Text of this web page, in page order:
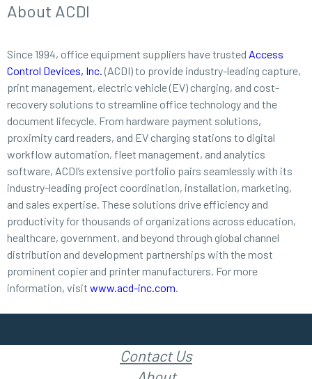
About ACDI
Since 1994, office equipment suppliers have trusted Access
Control Devices, Inc. (ACDI) to provide industry-leading capture,
print management, electric vehicle (EV) charging, and cost-
recovery solutions to streamline office technology and the
document lifecycle. From hardware payment solutions,
proximity card readers, and EV charging stations to digital
workflow automation, fleet management, and analytics
software, ACDI’s extensive portfolio pairs seamlessly with its
industry-leading project coordination, installation, marketing,
and sales expertise. These solutions drive efficiency and
productivity for thousands of organizations across education,
healthcare, government, and beyond through global channel
distribution and development partnerships with the most
prominent copier and printer manufacturers. For more
information, visit www.acd-inc.com.
Contact Us